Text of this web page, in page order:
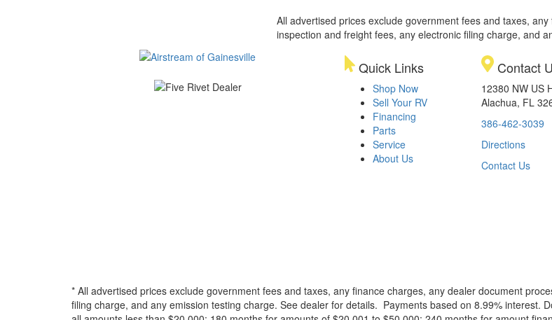
All advertised prices exclude government fees and taxes,
inspection and freight fees, any electronic filing charge, and
Quick Links
Shop Now
Sell Your RV
Financing
Parts
Service
About Us
Contact
12380 NW US
Alachua, FL
386-462-3039
Directions
Contact Us
* All advertised prices exclude government fees and taxes, any finance charges, any dealer document
filing charge, and any emission testing charge. See dealer for details. Payments based on 8.99% interest.